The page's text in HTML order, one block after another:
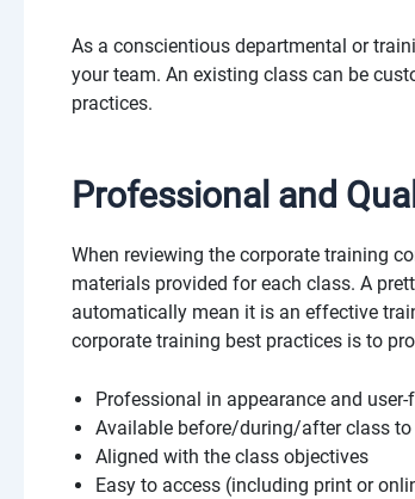
As a conscientious departmental or
your team. An existing class can be
practices.
Professional and
When reviewing the corporate training
materials provided for each class. A
automatically mean it is an effective
corporate training best practices is to
Professional in appearance and
Available before/during/after class
Aligned with the class objectives
Easy to access (including print or